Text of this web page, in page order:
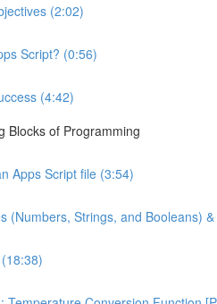
(2:02)
Script? (0:56)
(4:42)
Blocks of Programming
Apps Script file (3:54)
(Numbers, Strings, and Booleans)